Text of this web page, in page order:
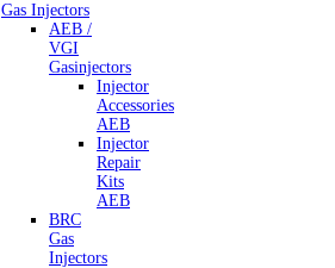
Gas Injectors
AEB /
VGI
Gasinjectors
Injector
Accessories
AEB
Injector
Repair
Kits
AEB
BRC
Gas
Injectors